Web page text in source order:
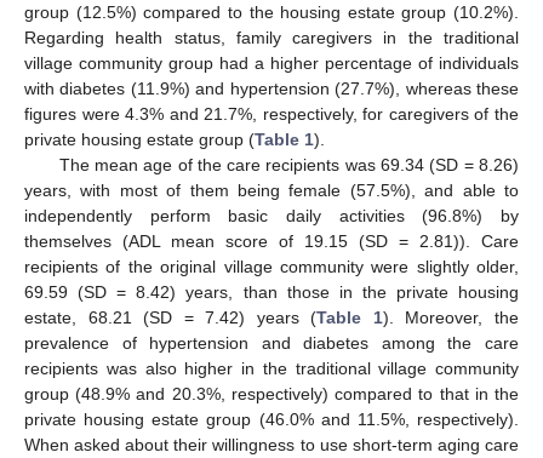
group (12.5%) compared to the housing estate group (10.2%).
Regarding health status, family caregivers in the traditional
village community group had a higher percentage of individuals
with diabetes (11.9%) and hypertension (27.7%), whereas these
figures were 4.3% and 21.7%, respectively, for caregivers of the
private housing estate group (Table 1).
The mean age of the care recipients was 69.34 (SD = 8.26)
years, with most of them being female (57.5%), and able to
independently perform basic daily activities (96.8%) by
themselves (ADL mean score of 19.15 (SD = 2.81)). Care
recipients of the original village community were slightly older,
69.59 (SD = 8.42) years, than those in the private housing
estate, 68.21 (SD = 7.42) years (Table 1). Moreover, the
prevalence of hypertension and diabetes among the care
recipients was also higher in the traditional village community
group (48.9% and 20.3%, respectively) compared to that in the
private housing estate group (46.0% and 11.5%, respectively).
When asked about their willingness to use short-term aging care